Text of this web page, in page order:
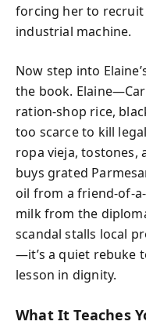
forcing her to recruit
industrial machine.
Now step into
the book.
ration-shop rice,
too scarce to kill
ropa vieja, tostones,
buys grated
oil from a friend-of-
milk from the
scandal stalls local
—it’s a quiet rebuke
lesson in dignity.
What It Teaches